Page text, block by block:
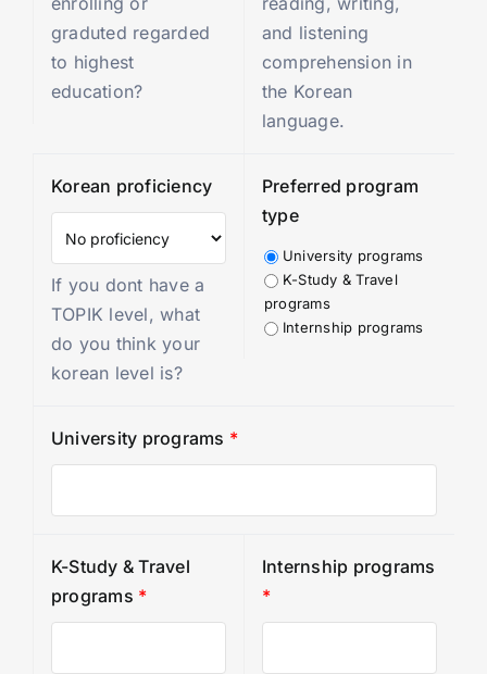
graduted regarded
to highest
education?
and listening
comprehension in
the Korean
language.
Korean proficiency
If you dont have a
TOPIK level, what
do you think your
korean level is?
Preferred program
type
University programs
K-Study & Travel
programs
Internship programs
University programs *
K-Study & Travel
programs *
Internship programs
*